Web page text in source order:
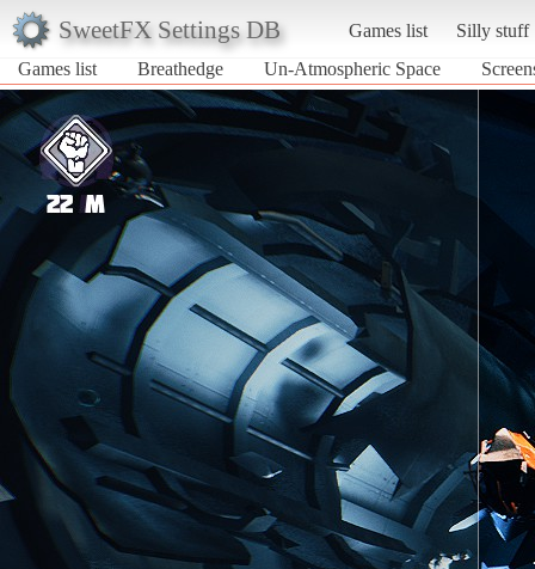
SweetFX Settings DB Games list
Silly stuff
Games list
Breathedge Un-Atmospheric Space